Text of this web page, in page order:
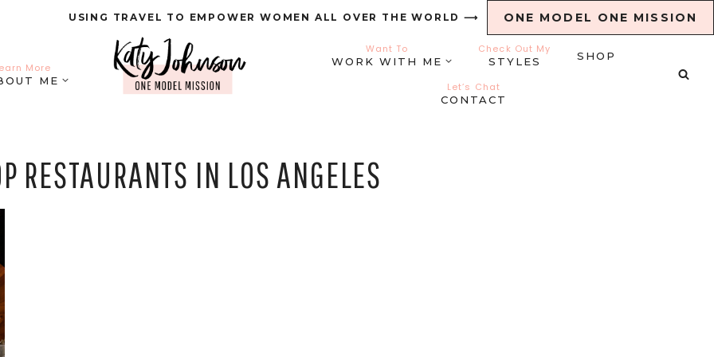
USING TRAVEL TO EMPOWER WOMEN ALL OVER THE WORLD ⟶ ONE MODEL ONE MISSION
More
ME
Want To
WORK WITH ME
Check Out My
STYLES
SHOP
Let’s Chat
CONTACT
RESTAURANTS IN LOS ANGELES